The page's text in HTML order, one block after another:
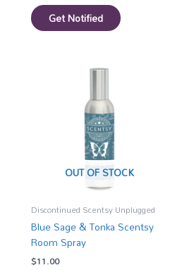
Get Notified
OUT OF STOCK
Discontinued Scentsy Unplugged
Blue Sage & Tonka Scentsy
Room Spray
$11.00